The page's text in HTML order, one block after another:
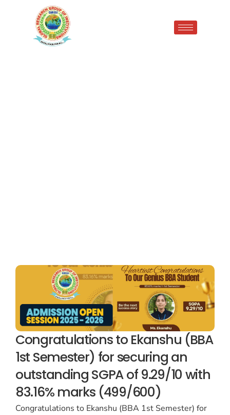
Congratulations to Ekanshu (BBA
1st Semester) for securing an
outstanding SGPA of 9.29/10 with
83.16% marks (499/600)
Congratulations to Ekanshu (BBA 1st Semester) for